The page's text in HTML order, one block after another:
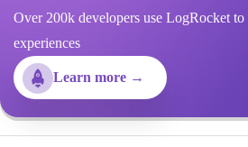
Over 200k developers use LogRocket to
experiences
Learn more →